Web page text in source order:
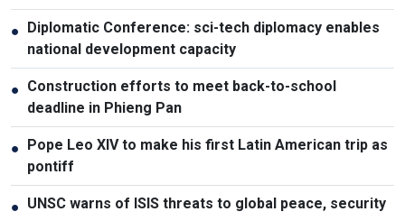
● Diplomatic Conference: sci-tech diplomacy enables
national development capacity
● Construction efforts to meet back-to-school
deadline in Phieng Pan
● Pope Leo XIV to make his first Latin American trip as
pontiff
● UNSC warns of ISIS threats to global peace, security